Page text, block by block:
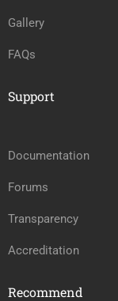
Gallery
FAQs
Support
Documentation
Forums
Transparency
Accreditation
Recommend